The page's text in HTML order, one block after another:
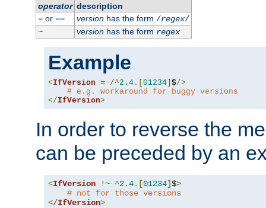
operator description
=or == versionhas the form /regex/
~
versionhas the form regex
Example
<IfVersion = /^2.4 .[ 01234 $/>
# e.g. workaround for buggy versions
</IfVersion>
In order to reverse the
can be preceded by an
<IfVersion !~ ^2.4.[01234]$>
# not for those versions
</IfVersion>